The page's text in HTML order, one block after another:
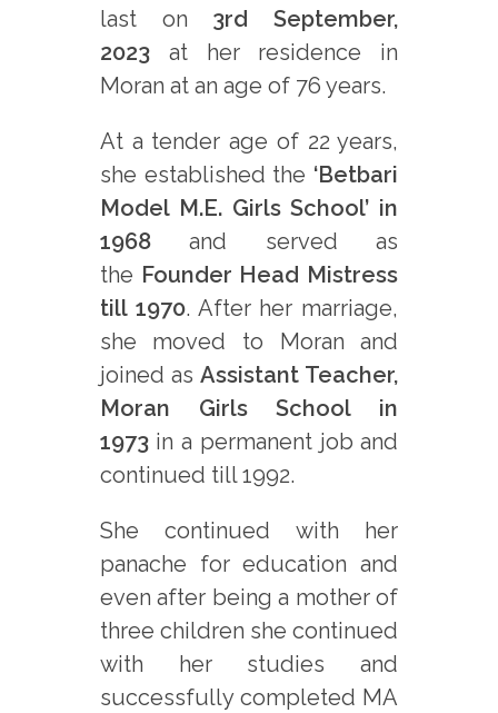
last on 3rd September,
2023at her residence in
Moran at an age of 76 years.
At a tender age of 22 years,
she established the ‘Betbari
Model M.E. Girls School’ in
1968and served as
the Founder Head Mistress
till 1970. After her marriage,
she moved to Moran and
joined asAssistant Teacher,
Moran Girls School in
1973 in a permanent job and
continued till 1992.
She continued with her
panache for education and
even after being a mother of
three children she continued
with her studies and
successfully completed MA